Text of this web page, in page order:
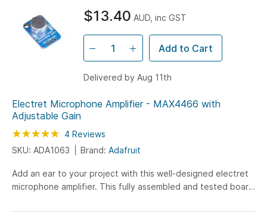
Electret Microphone Amplifier - MAX4466 with
Adjustable Gain
Rating: 100
% of100
4 Reviews
SKU: ADA1063
Brand: Adafruit
Add an ear to your project with this well-designed electret
microphone amplifier. This fully assembled and tested board
$13.40 AUD, inc GST
Add to Cart
Delivered by Aug 11th